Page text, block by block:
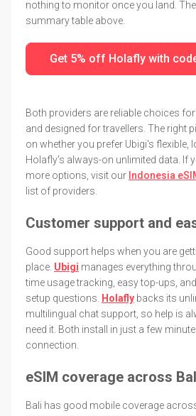
nothing to monitor once you land.
summary table above.
Get 5% off Holafly with
Both providers are reliable choices for
and designed for travellers. The right
on whether you prefer Ubigi's flexible,
Holafly's always-on unlimited data. If
more options, visit our Indonesia
list of providers.
Customer support and
Good support helps when you are
place. Ubigi manages everything
time usage tracking, easy top-ups,
setup questions.
Holafly backs its
multilingual chat support, so help is
need it. Both install in just a few
connection.
eSIM coverage across
Bali has good mobile coverage